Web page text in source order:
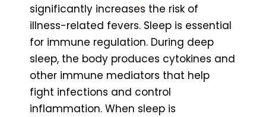
significantly increases the risk of
illness-related fevers. Sleep is essential
for immune regulation. During deep
sleep, the body produces cytokines and
other immune mediators that help
fight infections and control
inflammation. When sleep is